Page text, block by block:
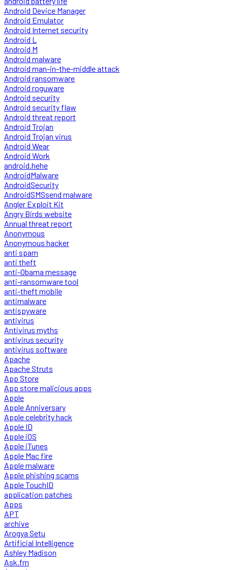
Android Device Manager
Android Emulator
Android Internet security
Android L
Android M
Android malware
Android man-in-the-middle attack
Android ransomware
Android roguware
Android security
Android security flaw
Android threat report
Android Trojan
Android Trojan virus
Android Wear
Android Work
android.hehe
AndroidMalware
AndroidSecurity
AndroidSMSsend malware
Angler Exploit Kit
Angry Birds website
Annual threat report
Anonymous
Anonymous hacker
anti spam
anti theft
anti-Obama message
anti-ransomware tool
anti-theft mobile
antimalware
antispyware
antivirus
Antivirus myths
antivirus security
antivirus software
Apache
Apache Struts
App Store
App store malicious apps
Apple
Apple Anniversary
Apple celebrity hack
Apple ID
Apple iOS
Apple iTunes
Apple Mac fire
Apple malware
Apple phishing scams
Apple TouchID
application patches
Apps
APT
archive
Arogya Setu
Artificial Intelligence
Ashley Madison
Ask.fm